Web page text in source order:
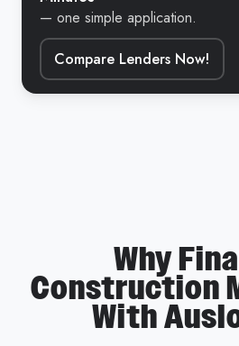
— one simple application.
Compare Lenders Now!
Why
Construction
With